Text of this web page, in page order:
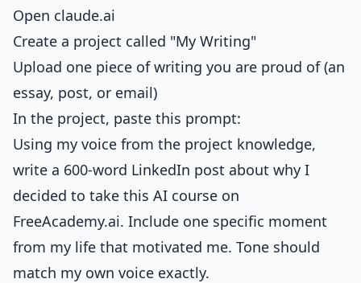
Open claude.ai
Create a project called "My Writing"
Upload one piece of writing you are proud of (an
essay, post, or email)
In the project, paste this prompt:
Using my voice from the project knowledge,
write a 600-word LinkedIn post about why I
decided to take this AI course on
FreeAcademy.ai. Include one specific moment
from my life that motivated me. Tone should
match my own voice exactly.